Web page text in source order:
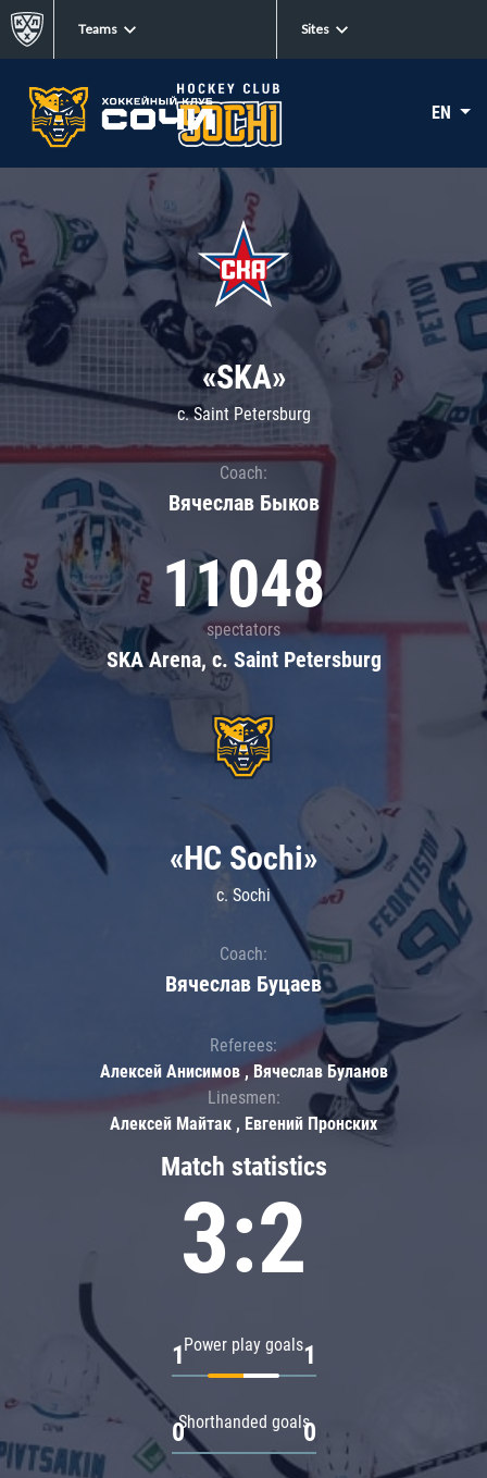
Teams Sites
EN
«SKA»
c. Saint Petersburg
Coach:
Вячеслав Быков
11048
spectators
SKA Arena, c. Saint Petersburg
Match statistics
3:2
Power play goals
1 1
Shorthanded goals
0 0
«HC Sochi»
c. Sochi
Coach:
Вячеслав Буцаев
Referees:
Алексей Анисимов , Вячеслав Буланов
Linesmen:
Алексей Майтак , Евгений Пронских